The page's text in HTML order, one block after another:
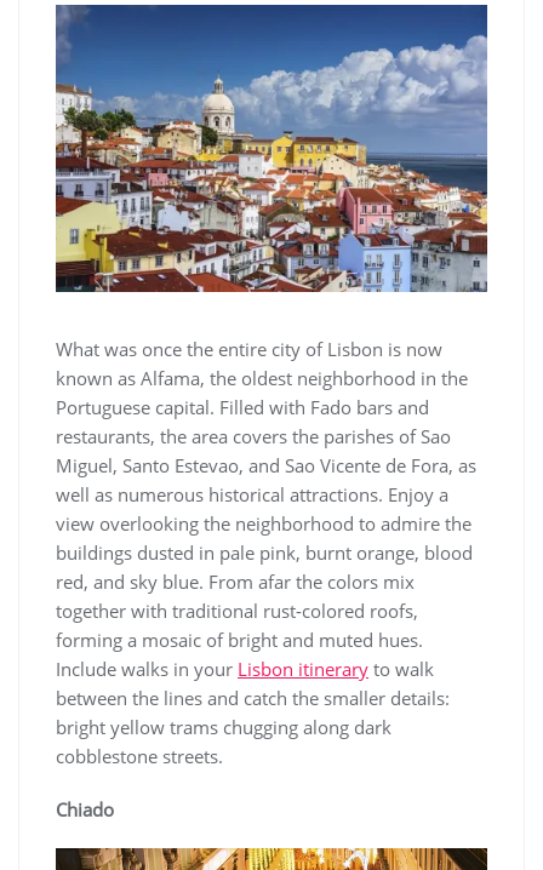
What was once the entire city of Lisbon is now
known as Alfama, the oldest neighborhood in the
Portuguese capital. Filled with Fado bars and
restaurants, the area covers the parishes of Sao
Miguel, Santo Estevao, and Sao Vicente de Fora, as
well as numerous historical attractions. Enjoy a
view overlooking the neighborhood to admire the
buildings dusted in pale pink, burnt orange, blood
red, and sky blue. From afar the colors mix
together with traditional rust-colored roofs,
forming a mosaic of bright and muted hues.
Include walks in your Lisbon itinerary to walk
between the lines and catch the smaller details:
bright yellow trams chugging along dark
cobblestone streets.
Chiado